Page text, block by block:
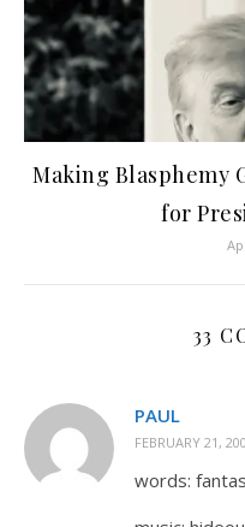
Making Blasphemy
for
33
PAUL
FEBRUARY 21,
words: